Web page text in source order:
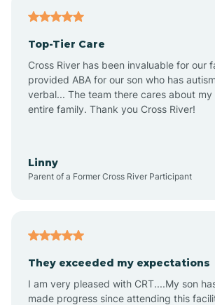
Anthem
Apache Junction
Arizona Village
Top-Tier Care
Cross River has been invaluable for our
provided ABA for our son who has
verbal... The team there cares about my
entire family. Thank you Cross River!
Linny
Parent of a Former Cross River Participant
They exceeded my expectations
I am very pleased with CRT....My son
made progress since attending this